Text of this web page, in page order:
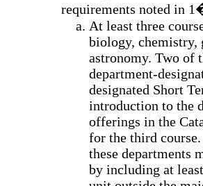
requirements noted in
At least three
biology, chemistry,
astronomy. Two of
department-
designated Short
introduction to the
offerings in the
for the third
these departments
by including at